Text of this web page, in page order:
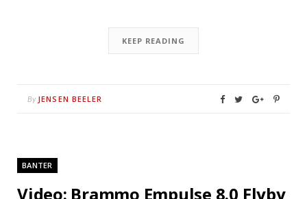
KEEP READING
By JENSEN BEELER
BANTER
Video: Brammo Empulse 8.0 Flyby